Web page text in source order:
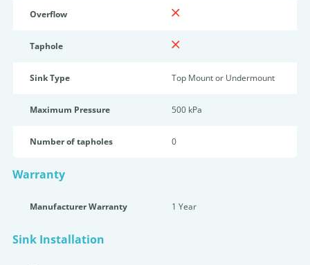
Overflow
Taphole
Sink Type Top Mount or Undermount
Maximum Pressure 500 kPa
Number of tapholes 0
Warranty
Manufacturer Warranty 1 Year
Sink Installation